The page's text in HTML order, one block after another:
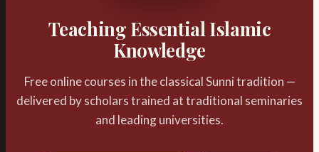
Teaching Essential Islamic
Knowledge
Free online courses in the classical Sunni tradition —
delivered by scholars trained at traditional seminaries
and leading universities.